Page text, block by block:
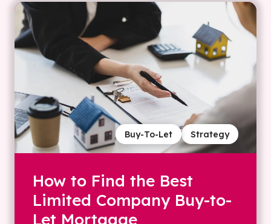
Strategy
Buy-To-Let
How to Find the Best
Limited Company Buy-to-
Let Mortgage